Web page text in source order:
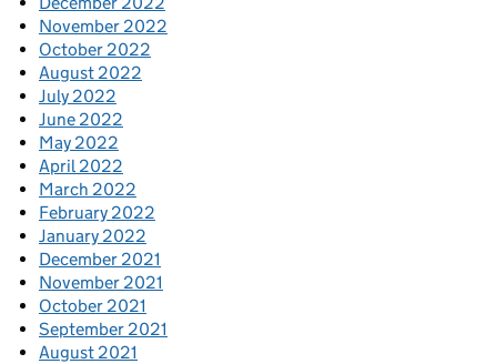
November 2022
October 2022
August 2022
July 2022
June 2022
May 2022
April 2022
March 2022
February 2022
January 2022
December 2021
November 2021
October 2021
September 2021
August 2021